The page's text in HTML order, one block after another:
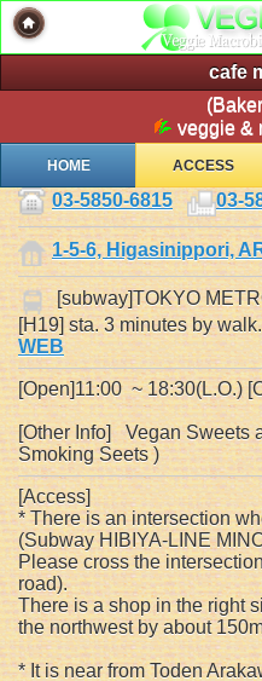
cafe
veggie &
HOME ACCESS
03-5850-6815 03-
1-5-6, Higasinippori,
[subway]TOKYO
[H19] sta. 3 minutes by walk.
WEB
[Open]11:00 ~ 18:30(L.O.)
[Other Info] Vegan Sweets
Smoking Seets )
[Access]
* There is an intersection
(Subway HIBIYA-LINE
Please cross the
road).
There is a shop in the right
the northwest by about
* It is near from Toden